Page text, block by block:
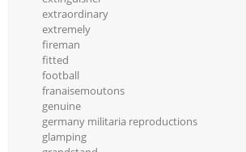
extraordinary
extremely
fireman
fitted
football
franaisemoutons
genuine
germany militaria reproductions
glamping